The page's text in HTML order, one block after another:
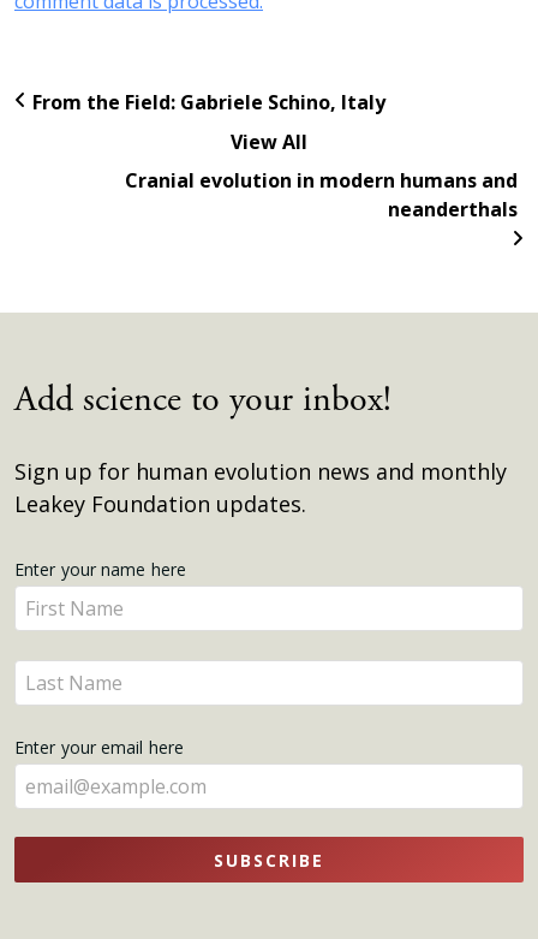
From the Field: Gabriele Schino, Italy
View All
Cranial evolution in modern humans and
neanderthals
Add science to your inbox!
Sign up for human evolution news and monthly
Leakey Foundation updates.
Get
Updates
Enter your name here
Enter
your
name
here
Enter
your
here
Enter your email here
SUBSCRIBE